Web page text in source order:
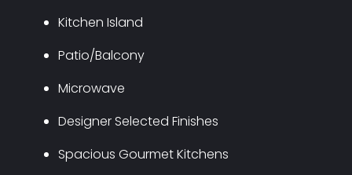
Kitchen Island
Patio/Balcony
Microwave
Designer Selected Finishes
Spacious Gourmet Kitchens